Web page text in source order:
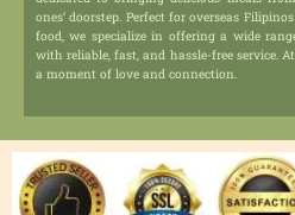
ones’ doorstep. Perfect for overseas
food, we specialize in offering a wide
with reliable, fast, and hassle-free service.
a moment of love and connection.